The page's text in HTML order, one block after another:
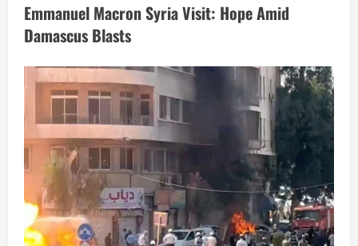
Emmanuel Macron Syria Visit: Hope Amid
Damascus Blasts